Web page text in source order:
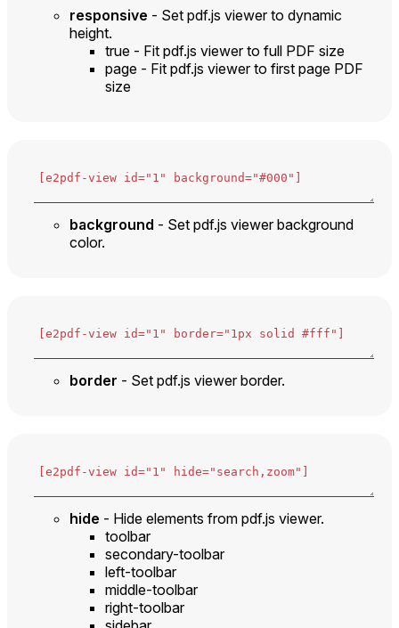
responsive - Set pdf.js viewer to dynamic
height.
true - Fit pdf.js viewer to full PDF size
page - Fit pdf.js viewer to first page PDF
size
background - Set pdf.js viewer background
color.
border - Set pdf.js viewer border.
hide - Hide elements from pdf.js viewer.
toolbar
secondary-toolbar
left-toolbar
middle-toolbar
right-toolbar